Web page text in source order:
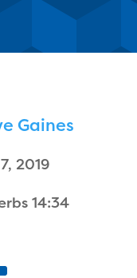
Gaines
2019
14:34